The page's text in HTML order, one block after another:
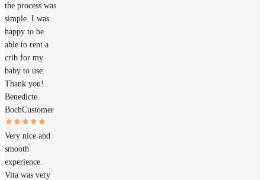
the process was
simple. I was
happy to be
able to rent a
crib for my
baby to use.
Thank you!
Benedicte
BochCustomer
Very nice and
smooth
experience.
Vita was very